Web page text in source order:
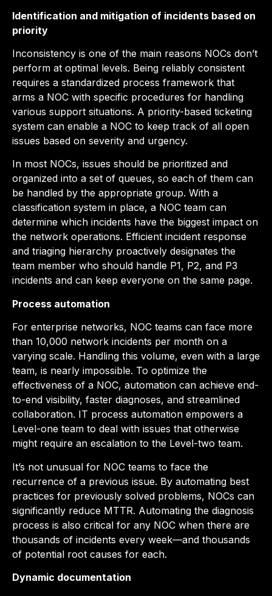
Identification and mitigation of incidents based on
priority
Inconsistency is one of the main reasons NOCs don’t
perform at optimal levels. Being reliably consistent
requires a standardized process framework that
arms a NOC with specific procedures for handling
various support situations. A priority-based ticketing
system can enable a NOC to keep track of all open
issues based on severity and urgency.
In most NOCs, issues should be prioritized and
organized into a set of queues, so each of them can
be handled by the appropriate group. With a
classification system in place, a NOC team can
determine which incidents have the biggest impact on
the network operations. Efficient incident response
and triaging hierarchy proactively designates the
team member who should handle P1, P2, and P3
incidents and can keep everyone on the same page.
Process automation
For enterprise networks, NOC teams can face more
than 10,000 network incidents per month on a
varying scale. Handling this volume, even with a large
team, is nearly impossible. To optimize the
effectiveness of a NOC, automation can achieve end-
to-end visibility, faster diagnoses, and streamlined
collaboration. IT process automation empowers a
Level-one team to deal with issues that otherwise
might require an escalation to the Level-two team.
It’s not unusual for NOC teams to face the
recurrence of a previous issue. By automating best
practices for previously solved problems, NOCs can
significantly reduce MTTR. Automating the diagnosis
process is also critical for any NOC when there are
thousands of incidents every week—and thousands
of potential root causes for each.
Dynamic documentation